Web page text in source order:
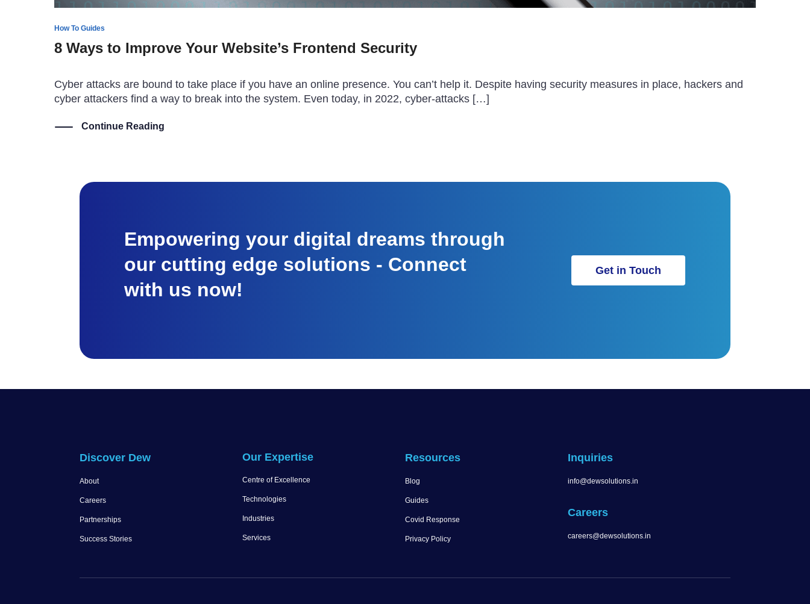
How To Guides
8 Ways to Improve Your Website’s Frontend Security
Cyber attacks are bound to take place if you have an online presence. You can’t help it. Despite having security measures in place, hackers and
cyber attackers find a way to break into the system. Even today, in 2022, cyber-attacks […]
Continue Reading
Empowering your digital dreams through
our cutting edge solutions - Connect
with us now!
Get in Touch
Discover Dew
About
Careers
Partnerships
Success Stories
Our Expertise
Centre of Excellence
Technologies
Industries
Services
Resources
Blog
Guides
Covid Response
Privacy Policy
Inquiries
info@dewsolutions.in
Careers
careers@dewsolutions.in